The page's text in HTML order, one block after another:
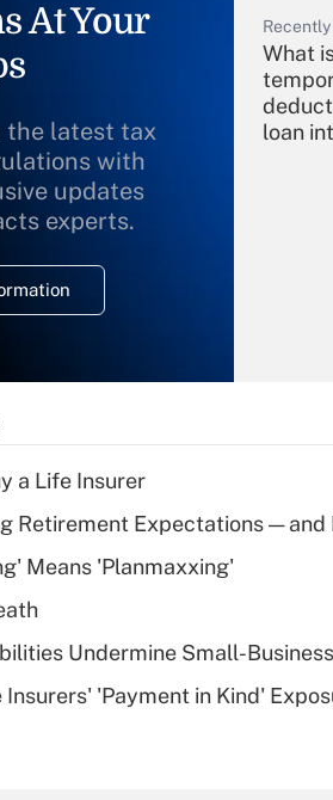
At Your
the latest tax
with
updates
experts.
What
loan
What
Are
a Life Insurer
Retirement Expectations — and
Means 'Planmaxxing'
Undermine Small-
'Payment in Kind'